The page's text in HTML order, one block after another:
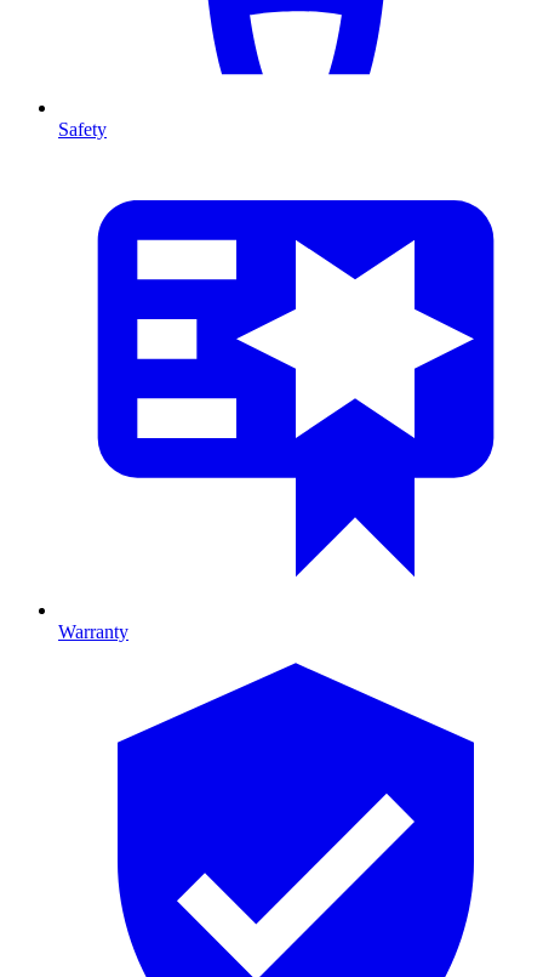
Safety
Warranty